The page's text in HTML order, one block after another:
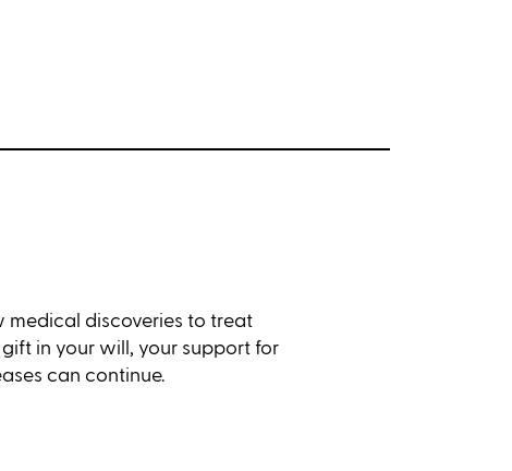
medical discoveries to treat
in your will, your support for
can continue.